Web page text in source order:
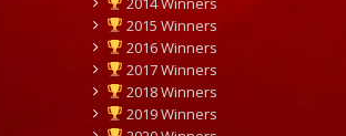
2015 Winners
2016 Winners
2017 Winners
2018 Winners
2019 Winners